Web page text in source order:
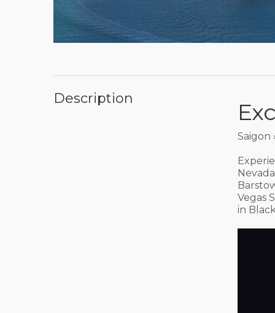
Description
Saigon
Vegas
in